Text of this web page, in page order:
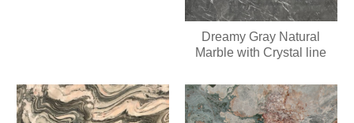
Dreamy Gray Natural
Marble with Crystal line